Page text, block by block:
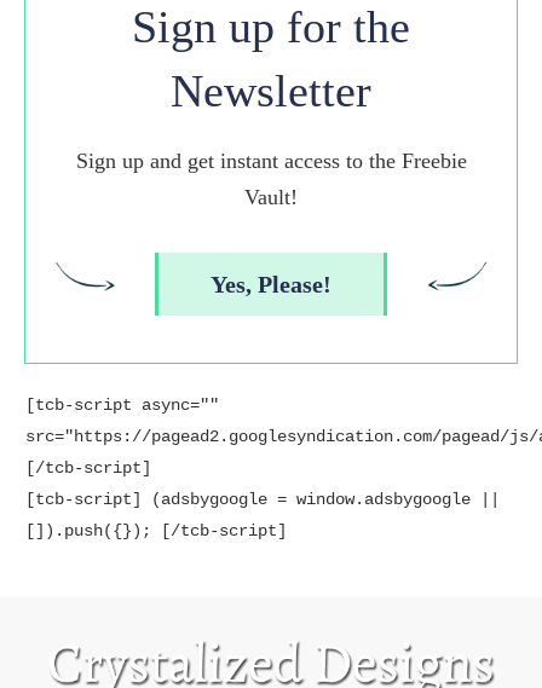
Sign up for the
Newsletter
Sign up and get instant access to the Freebie
Vault!
Yes, Please!
[tcb-script async=""
src="https://pagead2.googlesyndication.com/pagead/
[/tcb-script]
[tcb-script] (adsbygoogle = window.adsbygoogle ||
[]).push({}); [/tcb-script]